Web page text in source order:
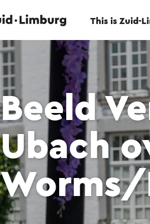
This is Zuid-
Beeld
Ubach